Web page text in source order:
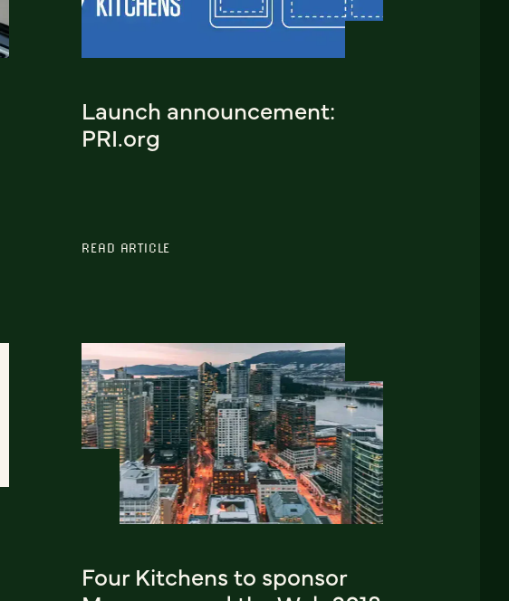
Launch announcement:
PRI.org
READ ARTICLE
Four Kitchens to sponsor